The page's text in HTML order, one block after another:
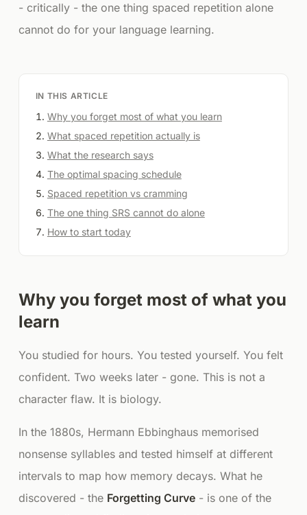
- critically - the one thing spaced repetition alone
cannot do for your language learning.
IN THIS ARTICLE
Why you forget most of what you learn
What spaced repetition actually is
What the research says
The optimal spacing schedule
Spaced repetition vs cramming
The one thing SRS cannot do alone
How to start today
Why you forget most of what you
learn
You studied for hours. You tested yourself. You felt
confident. Two weeks later - gone. This is not a
character flaw. It is biology.
In the 1880s, Hermann Ebbinghaus memorised
nonsense syllables and tested himself at different
intervals to map how memory decays. What he
discovered - the Forgetting Curve - is one of the